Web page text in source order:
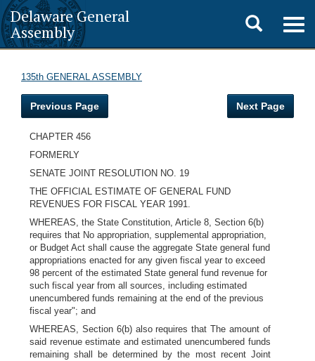
Delaware General
Assembly
Toggle
search
135th GENERAL ASSEMBLY
Previous Page Next Page
CHAPTER 456
FORMERLY
SENATE JOINT RESOLUTION NO. 19
THE OFFICIAL ESTIMATE OF GENERAL FUND
REVENUES FOR FISCAL YEAR 1991.
WHEREAS, the State Constitution, Article 8, Section 6(b)
requires that No appropriation, supplemental appropriation,
or Budget Act shall cause the aggregate State general fund
appropriations enacted for any given fiscal year to exceed
98 percent of the estimated State general fund revenue for
such fiscal year from all sources, including estimated
unencumbered funds remaining at the end of the previous
fiscal year"; and
WHEREAS, Section 6(b) also requires that The amount of
said revenue estimate and estimated unencumbered funds
remaining shall be determined by the most recent Joint